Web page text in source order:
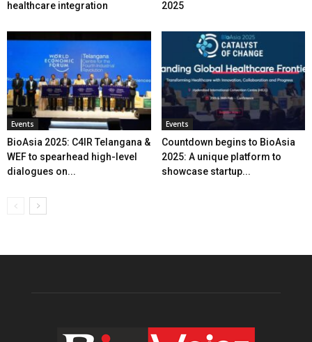
healthcare integration
2025
Events
BioAsia 2025: C4IR Telangana &
WEF to spearhead high-level
dialogues on...
Events
Countdown begins to BioAsia
2025: A unique platform to
showcase startup...